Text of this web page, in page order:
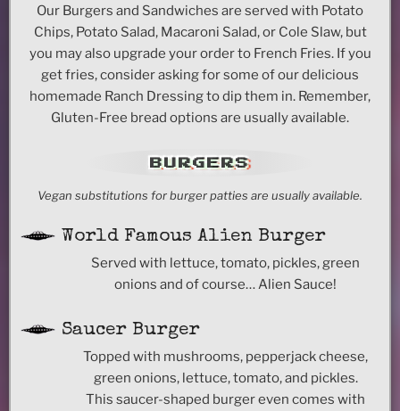
Our Burgers and Sandwiches are served with Potato
Chips, Potato Salad, Macaroni Salad, or Cole Slaw, but
you may also upgrade your order to French Fries. If you
get fries, consider asking for some of our delicious
homemade Ranch Dressing to dip them in. Remember,
Gluten-Free bread options are usually available.
BURGERS
Vegan substitutions for burger patties are usually available.
World Famous Alien Burger
Served with lettuce, tomato, pickles, green
onions and of course… Alien Sauce!
Saucer Burger
Topped with mushrooms, pepperjack cheese,
green onions, lettuce, tomato, and pickles.
This saucer-shaped burger even comes with